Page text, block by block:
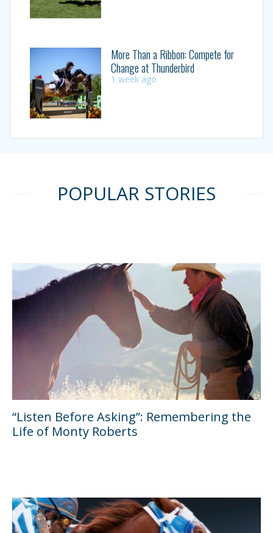
More Than a Ribbon: Compete for
Change at Thunderbird
1 week ago
POPULAR STORIES
“Listen Before Asking”: Remembering the
Life of Monty Roberts